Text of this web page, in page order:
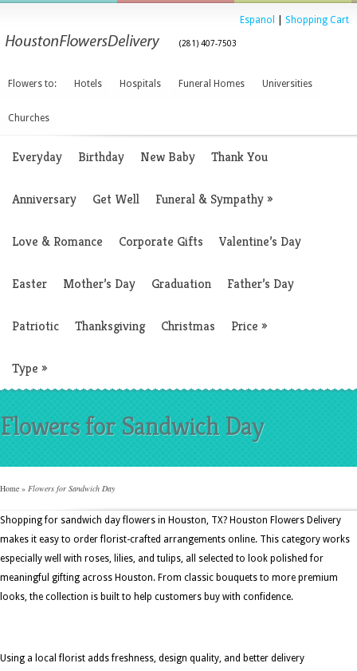
Espanol Shopping Cart
(281) 407-7503
Flowers to: Hotels Hospitals Funeral Homes Universities
Churches
Everyday Birthday New Baby Thank You
Anniversary Get Well Funeral & Sympathy»
Love & Romance Corporate Gifts Valentine’s Day
Easter Mother’s Day Graduation Father’s Day
Patriotic Thanksgiving Christmas Price »
Type »
Flowers for Sandwich Day
Home » Flowers for Sandwich Day
Shopping for sandwich day flowers in Houston, TX? Houston Flowers Delivery
makes it easy to order florist-crafted arrangements online. This category works
especially well with roses, lilies, and tulips, all selected to look polished for
meaningful gifting across Houston. From classic bouquets to more premium
looks, the collection is built to help customers buy with confidence.
Using a local florist adds freshness, design quality, and better delivery